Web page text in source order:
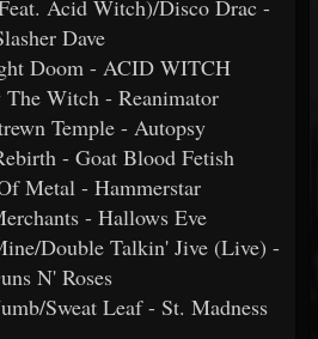
Acid Witch)/Disco Drac -
Dave
Doom - ACID WITCH
Witch - Reanimator
Temple - Autopsy
- Goat Blood Fetish
Metal - Hammerstar
- Hallows Eve
Double Talkin' Jive (Live) -
N' Roses
Sweat Leaf - St. Madness